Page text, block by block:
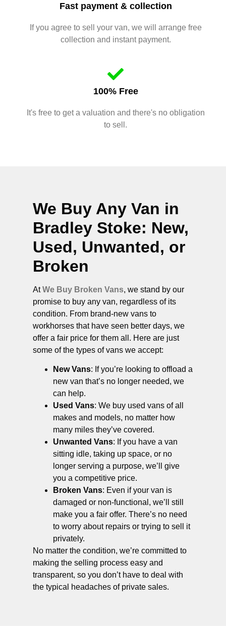
Fast payment & collection
If you agree to sell your van, we will arrange free
collection and instant payment.
100% Free
It's free to get a valuation and there's no obligation
to sell.
We Buy Any Van in
Bradley Stoke: New,
Used, Unwanted, or
Broken
AtWe Buy Broken Vans, we stand by our
promise to buy any van, regardless of its
condition. From brand-new vans to
workhorses that have seen better days, we
offer a fair price for them all. Here are just
some of the types of vans we accept:
New Vans: If you’re looking to offload a
new van that’s no longer needed, we
can help.
Used Vans: We buy used vans of all
makes and models, no matter how
many miles they’ve covered.
Unwanted Vans: If you have a van
sitting idle, taking up space, or no
longer serving a purpose, we’ll give
you a competitive price.
Broken Vans: Even if your van is
damaged or non-functional, we’ll still
make you a fair offer. There’s no need
to worry about repairs or trying to sell it
privately.
No matter the condition, we’re committed to
making the selling process easy and
transparent, so you don’t have to deal with
the typical headaches of private sales.